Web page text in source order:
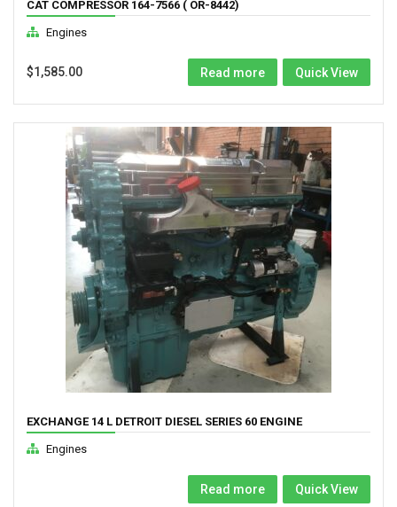
CAT COMPRESSOR 164-7566 ( OR-8442)
Engines
$1,585.00 Read more Quick View
EXCHANGE 14 L DETROIT DIESEL SERIES 60 ENGINE
Engines
Read more Quick View